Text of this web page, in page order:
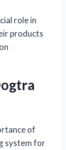
role in
products
of
system for